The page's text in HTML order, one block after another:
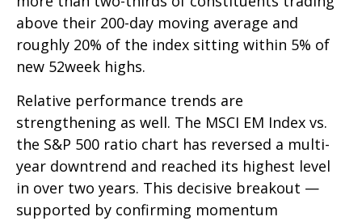
above their 200-day moving average and
roughly 20% of the index sitting within 5% of
new 52week highs.
Relative performance trends are
strengthening as well. The MSCI EM Index vs.
the S&P 500 ratio chart has reversed a multi-
year downtrend and reached its highest level
in over two years. This decisive breakout —
supported by confirming momentum